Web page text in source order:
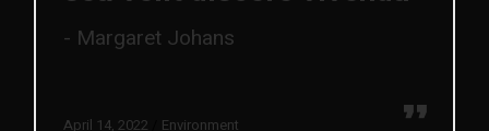
Margaret Johans
April 14, 2022 Environment